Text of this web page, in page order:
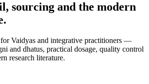
sourcing and the modern
Vaidyas and integrative practitioners —
and dhatus, practical dosage, quality control
research literature.